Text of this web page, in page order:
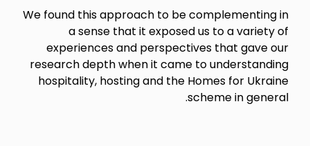
We found this approach to be complementing in
a sense that it exposed us to a variety of
experiences and perspectives that gave our
research depth when it came to understanding
hospitality, hosting and the Homes for Ukraine
scheme in general.